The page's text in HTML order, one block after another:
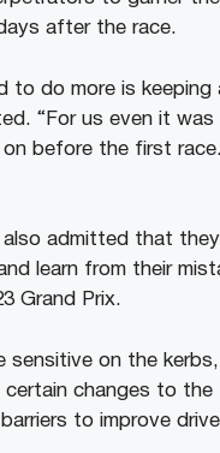
after the race.
to do more is
“For us even it
before the first
also admitted that
learn from their
Grand Prix.
sensitive on the
changes to
to improve